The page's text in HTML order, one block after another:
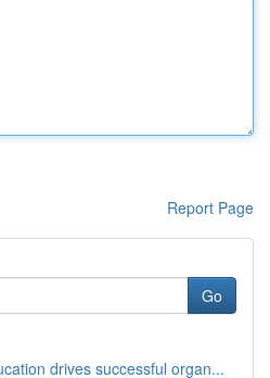
Report Page
Go
drives successful organ...